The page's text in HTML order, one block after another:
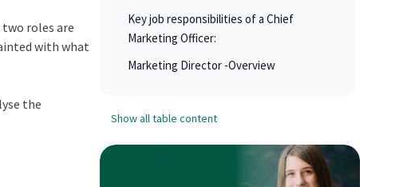
roles are
with what
the
Key job responsibilities of a Chief
Marketing Officer:
Marketing Director -Overview
Show all table content